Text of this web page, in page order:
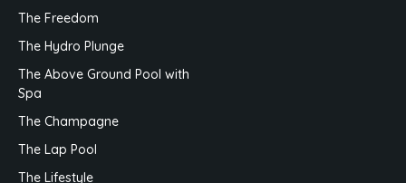
The Freedom
The Hydro Plunge
The Above Ground Pool with
Spa
The Champagne
The Lap Pool
The Lifestyle